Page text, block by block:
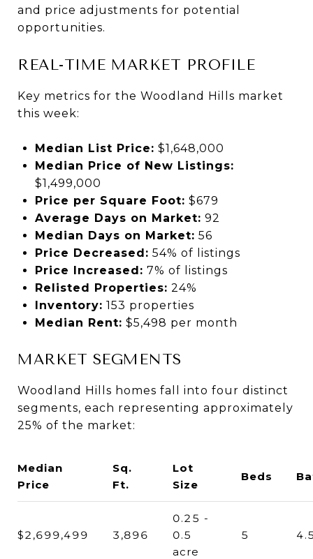
and price adjustments for potential
opportunities.
REAL-TIME MARKET PROFILE
Key metrics for the Woodland Hills market
this week:
Median List Price: $1,648,000
Median Price of New Listings:
$1,499,000
Price per Square Foot: $679
Average Days on Market: 92
Median Days on Market: 56
Price Decreased: 54% of listings
Price Increased: 7% of listings
Relisted Properties: 24%
Inventory: 153 properties
Median Rent: $5,498 per month
MARKET SEGMENTS
Woodland Hills homes fall into four distinct
segments, each representing approximately
25% of the market:
Median
Price
Sq.
Ft.
Lot
Size
Beds
$2,699,499 3,896
0.25 -
0.5
acre
5